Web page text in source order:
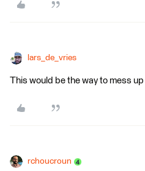
lars_de_vries
This would be the way to mess
rchoucroun